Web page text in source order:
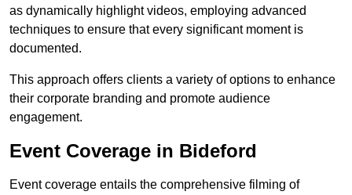
as dynamically highlight videos, employing advanced
techniques to ensure that every significant moment is
documented.
This approach offers clients a variety of options to enhance
their corporate branding and promote audience
engagement.
Event Coverage in Bideford
Event coverage entails the comprehensive filming of